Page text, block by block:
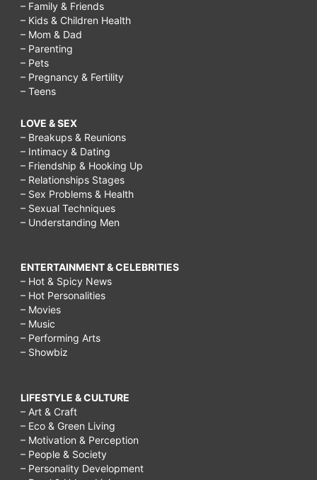
– Family & Friends
– Kids & Children Health
– Mom & Dad
– Parenting
– Pets
– Pregnancy & Fertility
– Teens
LOVE & SEX
– Breakups & Reunions
– Intimacy & Dating
– Friendship & Hooking Up
– Relationships Stages
– Sex Problems & Health
– Sexual Techniques
– Understanding Men
ENTERTAINMENT & CELEBRITIES
– Hot & Spicy News
– Hot Personalities
– Movies
– Music
– Performing Arts
– Showbiz
LIFESTYLE & CULTURE
– Art & Craft
– Eco & Green Living
– Motivation & Perception
– People & Society
– Personality Development